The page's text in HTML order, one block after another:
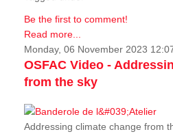
Be the first to comment!
Read more...
Monday, 06 November 2023
OSFAC Video -
from the sky
Addressing climate change from